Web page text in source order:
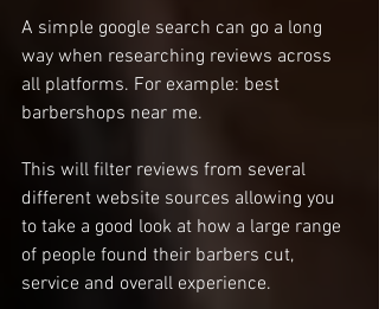
A simple google search can go a long
way when researching reviews across
all platforms. For example: best
barbershops near me.
This will filter reviews from several
different website sources allowing you
to take a good look at how a large range
of people found their barbers cut,
service and overall experience.